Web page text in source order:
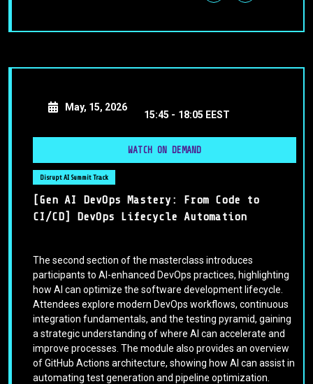
May, 15, 2026
15:45 - 18:05 EEST
WATCH ON DEMAND
Disrupt AI Summit Track
[Gen AI DevOps Mastery: From Code to
CI/CD] DevOps Lifecycle Automation
The second section of the masterclass introduces
participants to AI-enhanced DevOps practices, highlighting
how AI can optimize the software development lifecycle.
Attendees explore modern DevOps workflows, continuous
integration fundamentals, and the testing pyramid, gaining
a strategic understanding of where AI can accelerate and
improve processes. The module also provides an overview
of GitHub Actions architecture, showing how AI can assist in
automating test generation and pipeline optimization.